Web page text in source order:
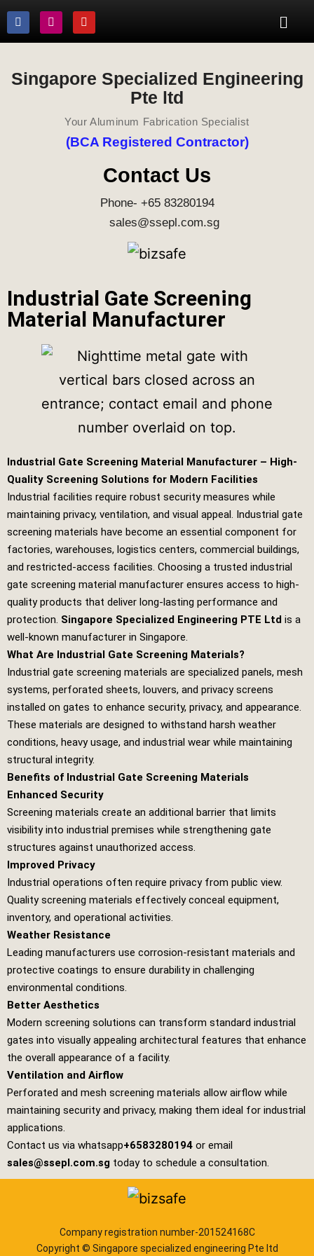
Singapore Specialized Engineering
Pte ltd
Your Aluminum Fabrication Specialist
(BCA Registered Contractor)
Contact Us
Phone- +65 83280194
sales@ssepl.com.sg
Industrial Gate Screening
Material Manufacturer
Industrial Gate Screening Material Manufacturer – High-
Quality Screening Solutions for Modern Facilities
Industrial facilities require robust security measures while
maintaining privacy, ventilation, and visual appeal. Industrial gate
screening materials have become an essential component for
factories, warehouses, logistics centers, commercial buildings,
and restricted-access facilities. Choosing a trusted industrial
gate screening material manufacturer ensures access to high-
quality products that deliver long-lasting performance and
protection. Singapore Specialized Engineering PTE Ltd is a
well-known manufacturer in Singapore.
What Are Industrial Gate Screening Materials?
Industrial gate screening materials are specialized panels, mesh
systems, perforated sheets, louvers, and privacy screens
installed on gates to enhance security, privacy, and appearance.
These materials are designed to withstand harsh weather
conditions, heavy usage, and industrial wear while maintaining
structural integrity.
Benefits of Industrial Gate Screening Materials
Enhanced Security
Screening materials create an additional barrier that limits
visibility into industrial premises while strengthening gate
structures against unauthorized access.
Improved Privacy
Industrial operations often require privacy from public view.
Quality screening materials effectively conceal equipment,
inventory, and operational activities.
Weather Resistance
Leading manufacturers use corrosion-resistant materials and
protective coatings to ensure durability in challenging
environmental conditions.
Better Aesthetics
Modern screening solutions can transform standard industrial
gates into visually appealing architectural features that enhance
the overall appearance of a facility.
Ventilation and Airflow
Perforated and mesh screening materials allow airflow while
maintaining security and privacy, making them ideal for industrial
applications.
Contact us via whatsapp+6583280194 or email
sales@ssepl.com.sg today to schedule a consultation.
Company registration number-201524168C
Copyright © Singapore specialized engineering Pte ltd